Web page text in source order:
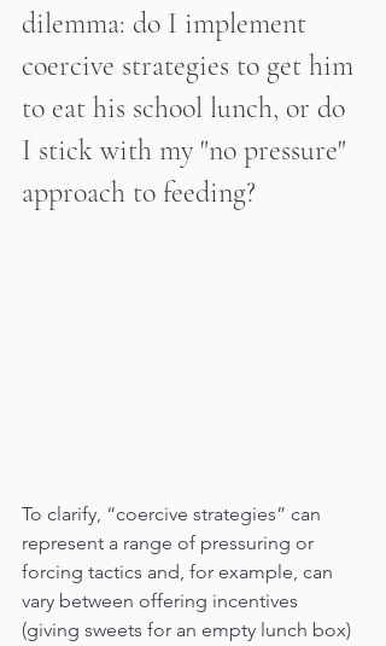
dilemma: do I implement
coercive strategies to get him
to eat his school lunch, or do
I stick with my "no pressure"
approach to feeding?
To clarify, “coercive strategies” can
represent a range of pressuring or
forcing tactics and, for example, can
vary between offering incentives
(giving sweets for an empty lunch box)